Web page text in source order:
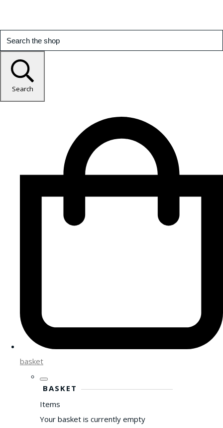
Search
basket
BASKET
Items
Your basket is currently empty